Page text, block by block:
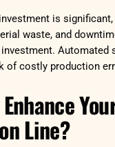
is
waste, and
Automated
of costly production
Line?